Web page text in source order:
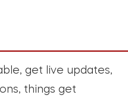
get live updates,
things get